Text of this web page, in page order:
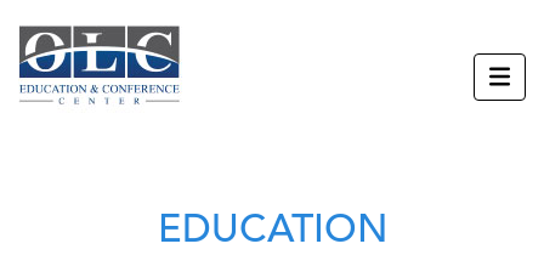
EDUCATION